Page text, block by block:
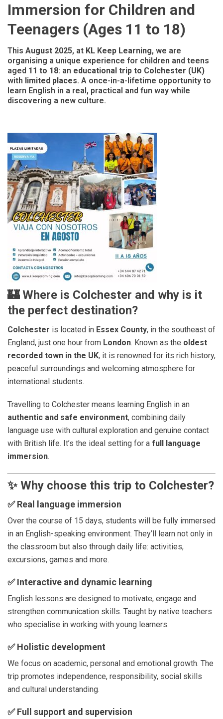
Immersion for Children and
Teenagers (Ages 11 to 18)
This August 2025, at KL Keep Learning, we are
organising a unique experience for children and teens
aged 11 to 18: an educational trip to Colchester (UK)
with limited places. A once-in-a-lifetime opportunity to
learn English in a real, practical and fun way while
discovering a new culture.
🏰Where is Colchester and why is it
the perfect destination?
Colchester is located in Essex County, in the southeast of
England, just one hour from London. Known as the oldest
recorded town in the UK, it is renowned for its rich history,
peaceful surroundings and welcoming atmosphere for
international students.
Travelling to Colchester means learning English in an
authentic and safe environment, combining daily
language use with cultural exploration and genuine contact
with British life. It’s the ideal setting for a full language
immersion.
✨ Why choose this trip to Colchester?
✅Real language immersion
Over the course of 15 days, students will be fully immersed
in an English-speaking environment. They’ll learn not only in
the classroom but also through daily life: activities,
excursions, games and more.
✅Interactive and dynamic learning
English lessons are designed to motivate, engage and
strengthen communication skills. Taught by native teachers
who specialise in working with young learners.
✅Holistic development
We focus on academic, personal and emotional growth. The
trip promotes independence, responsibility, social skills
and cultural understanding.
✅Full support and supervision